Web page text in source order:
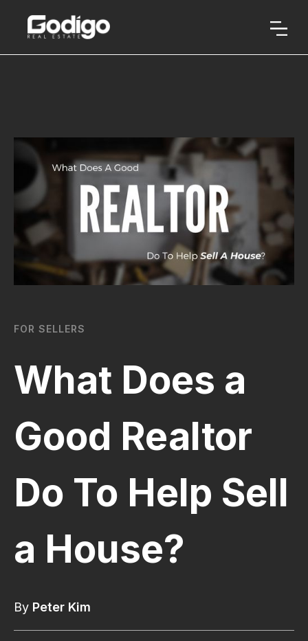
FOR SELLERS
What Does a
Good Realtor
Do To Help Sell
a House?
By Peter Kim